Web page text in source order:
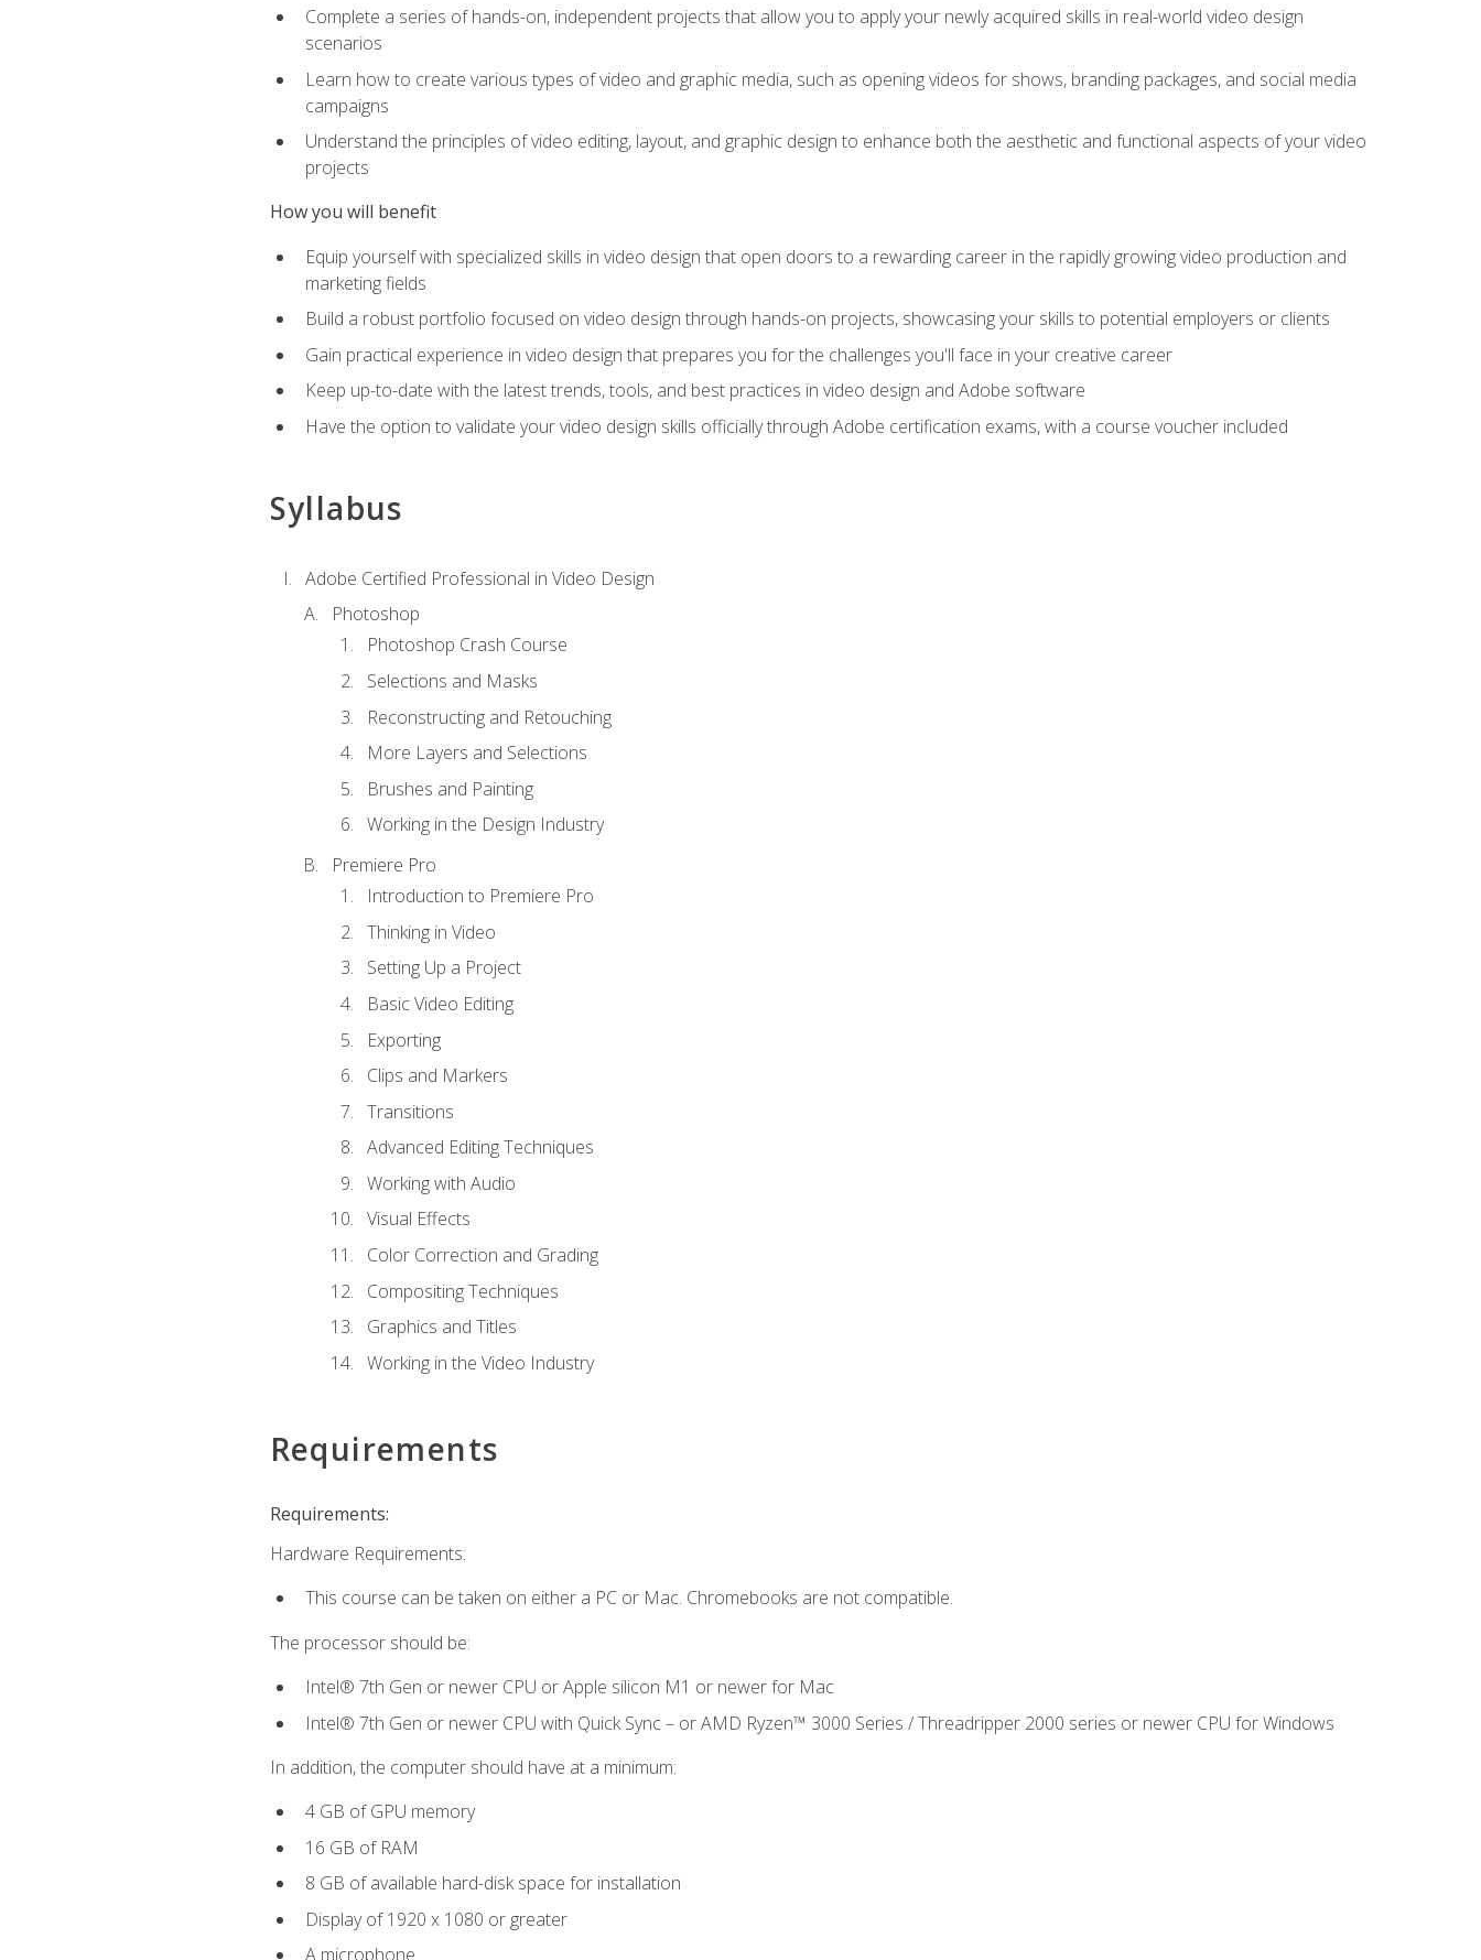
Complete a series of hands-on, independent projects that allow you to apply your newly acquired skills in real-world video design
scenarios
Learn how to create various types of video and graphic media, such as opening videos for shows, branding packages, and social media
campaigns
Understand the principles of video editing, layout, and graphic design to enhance both the aesthetic and functional aspects of your video
projects
How you will benefit
Equip yourself with specialized skills in video design that open doors to a rewarding career in the rapidly growing video production and
marketing fields
Build a robust portfolio focused on video design through hands-on projects, showcasing your skills to potential employers or clients
Gain practical experience in video design that prepares you for the challenges you'll face in your creative career
Keep up-to-date with the latest trends, tools, and best practices in video design and Adobe software
Have the option to validate your video design skills officially through Adobe certification exams, with a course voucher included
Syllabus
Adobe Certified Professional in Video Design
Photoshop
Photoshop Crash Course
Selections and Masks
Reconstructing and Retouching
More Layers and Selections
Brushes and Painting
Working in the Design Industry
Premiere Pro
Introduction to Premiere Pro
Thinking in Video
Setting Up a Project
Basic Video Editing
Exporting
Clips and Markers
Transitions
Advanced Editing Techniques
Working with Audio
Visual Effects
Color Correction and Grading
Compositing Techniques
Graphics and Titles
Working in the Video Industry
Requirements
Requirements:
Hardware Requirements:
This course can be taken on either a PC or Mac. Chromebooks are not compatible.
The processor should be:
Intel® 7th Gen or newer CPU or Apple silicon M1 or newer for Mac
Intel® 7th Gen or newer CPU with Quick Sync – or AMD Ryzen™ 3000 Series / Threadripper 2000 series or newer CPU for Windows
In addition, the computer should have at a minimum:
4 GB of GPU memory
16 GB of RAM
8 GB of available hard-disk space for installation
Display of 1920 x 1080 or greater
A microphone